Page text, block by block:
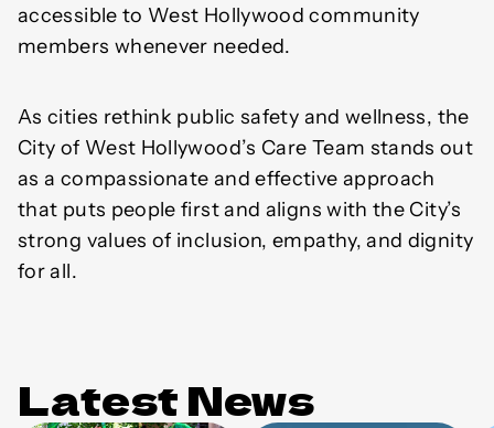
accessible to West Hollywood community
members whenever needed.
As cities rethink public safety and wellness, the
City of West Hollywood’s Care Team stands out
as a compassionate and effective approach
that puts people first and aligns with the City’s
strong values of inclusion, empathy, and dignity
for all.
Latest News